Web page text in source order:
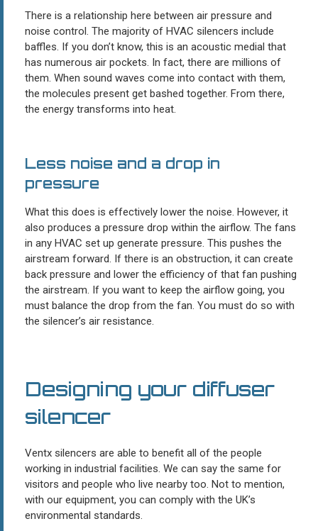
There is a relationship here between air pressure and
noise control. The majority of HVAC silencers include
baffles. If you don’t know, this is an acoustic medial that
has numerous air pockets. In fact, there are millions of
them. When sound waves come into contact with them,
the molecules present get bashed together. From there,
the energy transforms into heat.
Less noise and a drop in
pressure
What this does is effectively lower the noise. However, it
also produces a pressure drop within the airflow. The fans
in any HVAC set up generate pressure. This pushes the
airstream forward. If there is an obstruction, it can create
back pressure and lower the efficiency of that fan pushing
the airstream. If you want to keep the airflow going, you
must balance the drop from the fan. You must do so with
the silencer’s air resistance.
Designing your diffuser
silencer
Ventx silencers are able to benefit all of the people
working in industrial facilities. We can say the same for
visitors and people who live nearby too. Not to mention,
with our equipment, you can comply with the UK’s
environmental standards.